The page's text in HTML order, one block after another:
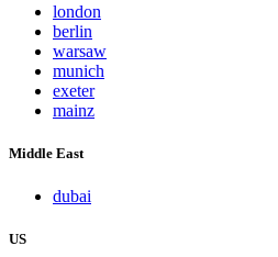
london
berlin
warsaw
munich
exeter
mainz
Middle East
dubai
US